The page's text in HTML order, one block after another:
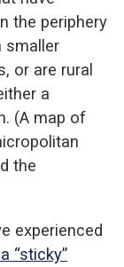
the periphery
smaller
or are rural
a
(A map of
the
experienced
“sticky”